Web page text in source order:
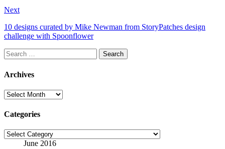
Next
10 designs curated by Mike Newman from StoryPatches design
challenge with Spoonflower
Search
for:
Archives
Archives
Categories
Categories
June 2016